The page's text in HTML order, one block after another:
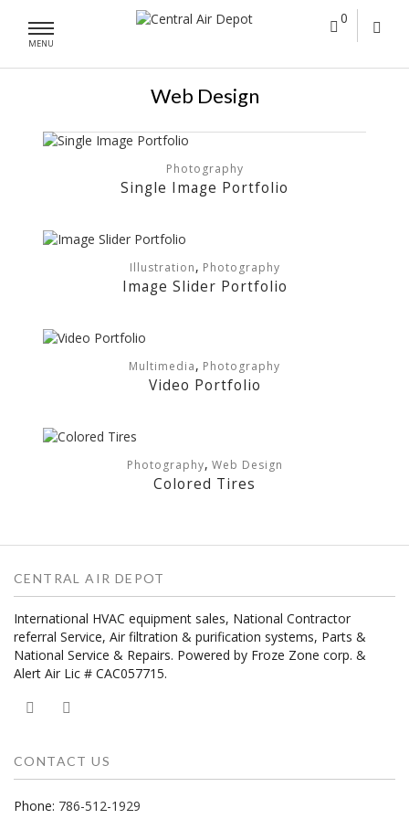
MENU
0
Web Design
Photography
Single Image Portfolio
Illustration, Photography
Image Slider Portfolio
Multimedia, Photography
Video Portfolio
Photography, Web Design
Colored Tires
CENTRAL AIR DEPOT
International HVAC equipment sales, National Contractor
referral Service, Air filtration & purification systems, Parts &
National Service & Repairs. Powered by Froze Zone corp. &
Alert Air Lic # CAC057715.
CONTACT US
Phone: 786-512-1929